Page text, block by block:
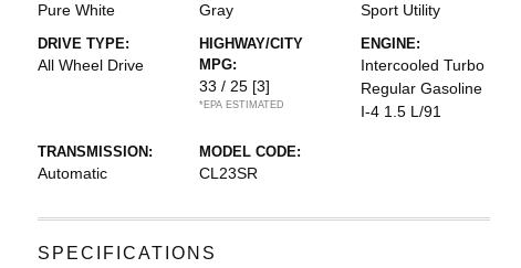
Pure White Gray Sport Utility
DRIVE TYPE:
All Wheel Drive
HIGHWAY/CITY
MPG:
33 / 25 [3]
*EPA ESTIMATED
ENGINE:
Intercooled Turbo
Regular Gasoline
I-4 1.5 L/91
TRANSMISSION:
Automatic
MODEL CODE:
CL23SR
SPECIFICATIONS